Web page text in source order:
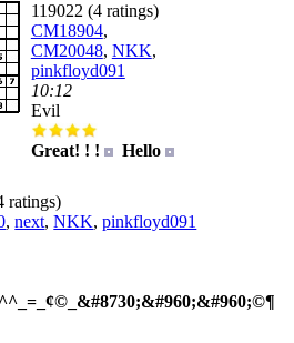
119022 (4 ratings)
CM18904,
CM20048, NKK,
pinkfloyd091
10:12
Evil
Great! ! ! Hello
ratings)
,next,NKK,pinkfloyd091